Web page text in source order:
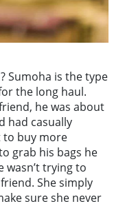
Sumoha is the type
the long haul.
he was about
had casually
to buy more
grab his bags he
wasn’t trying to
She simply
sure she never